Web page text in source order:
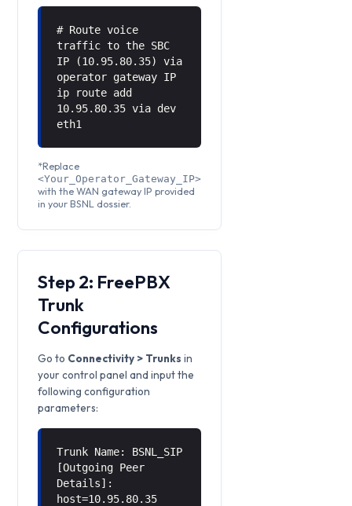
# Route voice
traffic to the SBC
IP (10.95.80.35) via
operator gateway IP
ip route add
10.95.80.35 via dev
eth1
*Replace
<Your_Operator_Gateway_IP>
with the WAN gateway IP provided
in your BSNL dossier.
Step 2: FreePBX
Trunk
Configurations
Go to Connectivity > Trunks in
your control panel and input the
following configuration
parameters:
Trunk Name: BSNL_SIP
[Outgoing Peer
Details]:
host=10.95.80.35